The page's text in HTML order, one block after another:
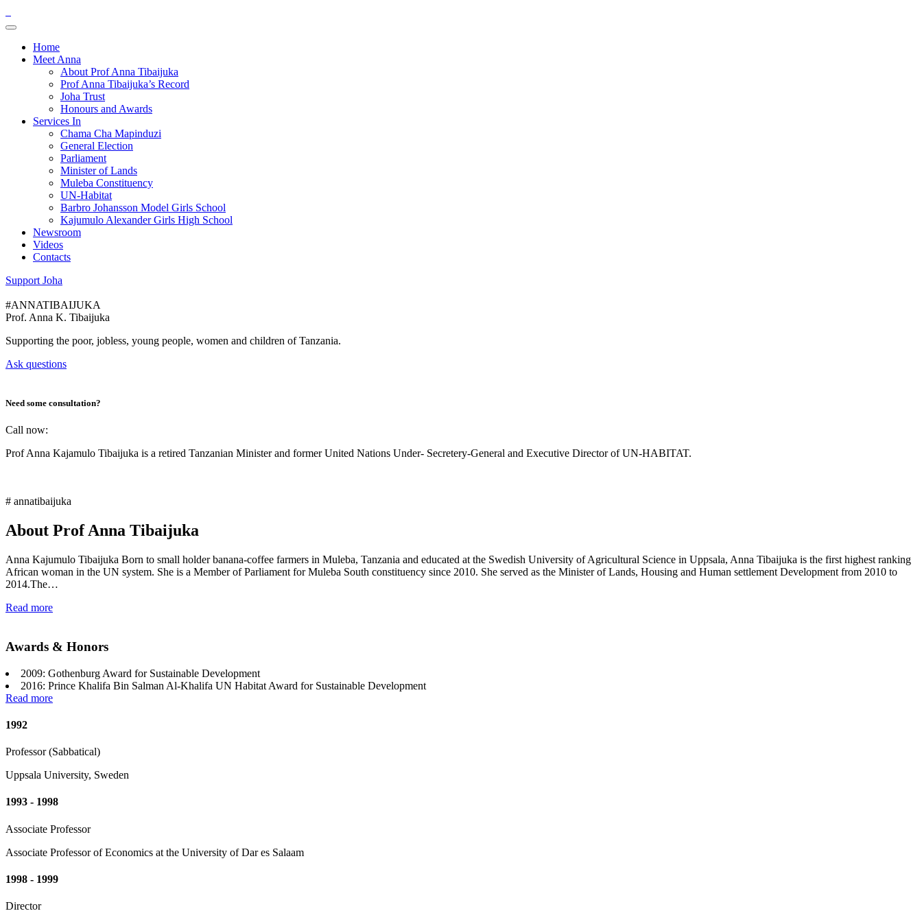
Home
Meet Anna
About Prof Anna Tibaijuka
Prof Anna Tibaijuka’s Record
Joha Trust
Honours and Awards
Services In
Chama Cha Mapinduzi
General Election
Parliament
Minister of Lands
Muleba Constituency
UN-Habitat
Barbro Johansson Model Girls School
Kajumulo Alexander Girls High School
Newsroom
Videos
Contacts
Support Joha
#ANNATIBAIJUKA
Prof. Anna K. Tibaijuka
Supporting the poor, jobless, young people, women and children of Tanzania.
Ask questions
Need some consultation?
Call now:
Prof Anna Kajamulo Tibaijuka is a retired Tanzanian Minister and former United Nations Under- Secretery-General and Executive Director of UN-HABITAT.
# annatibaijuka
About Prof Anna Tibaijuka
Anna Kajumulo Tibaijuka Born to small holder banana-coffee farmers in Muleba, Tanzania and educated at the Swedish University of Agricultural Science in Uppsala, Anna Tibaijuka is the first highest ranking
African woman in the UN system. She is a Member of Parliament for Muleba South constituency since 2010. She served as the Minister of Lands, Housing and Human settlement Development from 2010 to
2014.The…
Read more
Awards & Honors
2009: Gothenburg Award for Sustainable Development
2016: Prince Khalifa Bin Salman Al-Khalifa UN Habitat Award for Sustainable Development
Read more
1992
Professor (Sabbatical)
Uppsala University, Sweden
1993 - 1998
Associate Professor
Associate Professor of Economics at the University of Dar es Salaam
1998 - 1999
Director